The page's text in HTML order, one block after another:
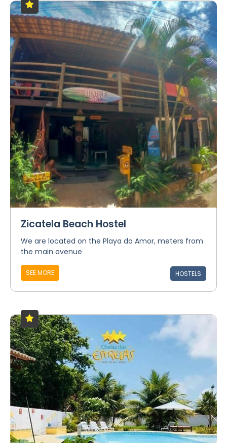
Zicatela Beach Hostel
We are located on the Playa do Amor, meters from
the main avenue
SEE MORE HOSTELS